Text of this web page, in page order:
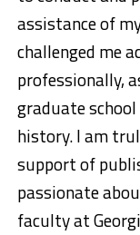
assistance of
challenged me
professionally,
graduate school
history. I am
support of
passionate
faculty at